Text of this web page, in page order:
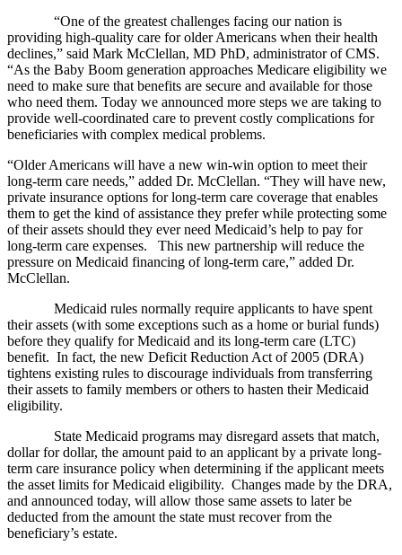
“One of the greatest challenges facing our nation is
providing high-quality care for older Americans when their health
declines,” said Mark McClellan, MD PhD, administrator of CMS.
“As the Baby Boom generation approaches Medicare eligibility we
need to make sure that benefits are secure and available for those
who need them. Today we announced more steps we are taking to
provide well-coordinated care to prevent costly complications for
beneficiaries with complex medical problems.
“Older Americans will have a new win-win option to meet their
long-term care needs,” added Dr. McClellan. “They will have new,
private insurance options for long-term care coverage that enables
them to get the kind of assistance they prefer while protecting some
of their assets should they ever need Medicaid’s help to pay for
long-term care expenses. This new partnership will reduce the
pressure on Medicaid financing of long-term care,” added Dr.
McClellan.
Medicaid rules normally require applicants to have spent
their assets (with some exceptions such as a home or burial funds)
before they qualify for Medicaid and its long-term care (LTC)
benefit. In fact, the new Deficit Reduction Act of 2005 (DRA)
tightens existing rules to discourage individuals from transferring
their assets to family members or others to hasten their Medicaid
eligibility.
State Medicaid programs may disregard assets that match,
dollar for dollar, the amount paid to an applicant by a private long-
term care insurance policy when determining if the applicant meets
the asset limits for Medicaid eligibility. Changes made by the DRA,
and announced today, will allow those same assets to later be
deducted from the amount the state must recover from the
beneficiary’s estate.